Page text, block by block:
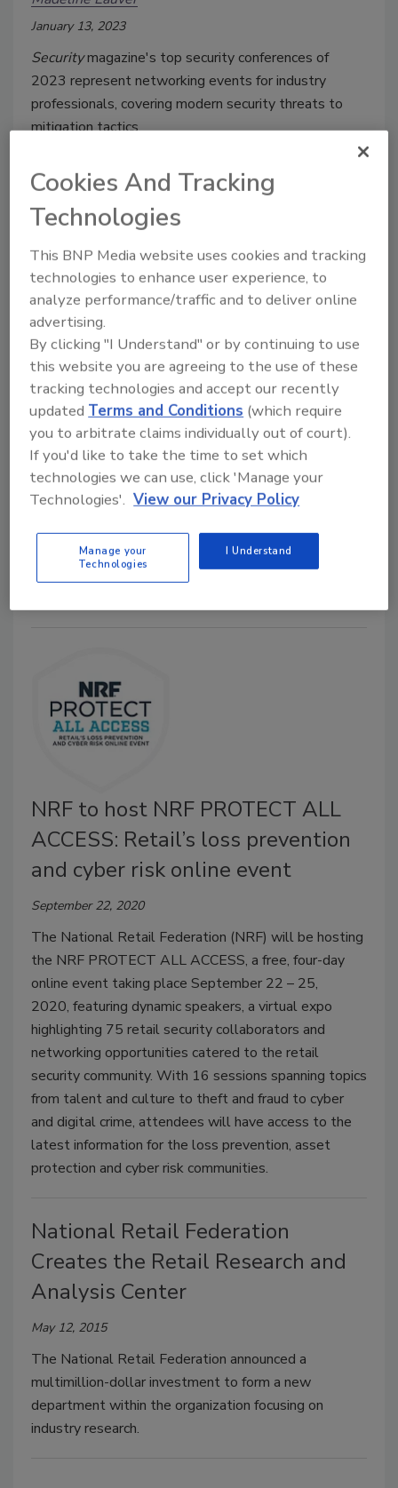
January 13, 2023
Securitymagazine's top security conferences of
2023 represent networking events for industry
professionals, covering modern security threats to
mitigation tactics.
Retail shrink cost $94.5 billion in
2021
Security Staff
September 16, 2022
The 2022 National Retail Security Survey from the
organized retail crime, which may contribute to retail
NRF to host NRF PROTECT ALL
ACCESS: Retail’s loss prevention
and cyber risk online event
September 22, 2020
The National Retail Federation (NRF) will be hosting
the NRF PROTECT ALL ACCESS, a free, four-day
online event taking place September 22 – 25,
2020, featuring dynamic speakers, a virtual expo
highlighting 75 retail security collaborators and
networking opportunities catered to the retail
security community. With 16 sessions spanning topics
from talent and culture to theft and fraud to cyber
and digital crime, attendees will have access to the
latest information for the loss prevention, asset
protection and cyber risk communities.
National Retail Federation
Creates the Retail Research and
Analysis Center
May 12, 2015
The National Retail Federation announced a
multimillion-dollar investment to form a new
department within the organization focusing on
industry research.
Cookies And Tracking
Technologies
This BNP Media website uses cookies and tracking
technologies to enhance user experience, to
analyze performance/traffic and to deliver online
advertising.
By clicking "I Understand" or by continuing to use
this website you are agreeing to the use of these
tracking technologies and accept our recently
updatedTerms and Conditions (which require
you to arbitrate claims individually out of court).
If you'd like to take the time to set which
technologies we can use, click 'Manage your
Technologies'. View our Privacy Policy
Manage your
Technologies
I Understand